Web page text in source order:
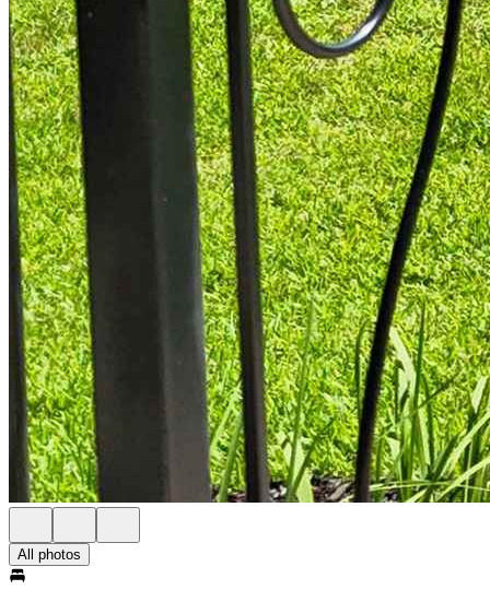
All photos